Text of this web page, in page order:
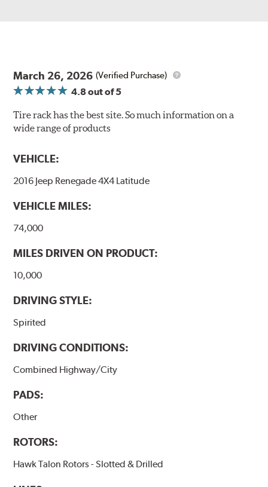
March 26, 2026 (Verified Purchase)
4.8out of 5
Tire rack has the best site. So much information on a
wide range of products
VEHICLE:
2016 Jeep Renegade 4X4 Latitude
VEHICLE MILES:
74,000
MILES DRIVEN ON PRODUCT:
10,000
DRIVING STYLE:
Spirited
DRIVING CONDITIONS:
Combined Highway/City
PADS:
Other
ROTORS:
Hawk Talon Rotors - Slotted & Drilled